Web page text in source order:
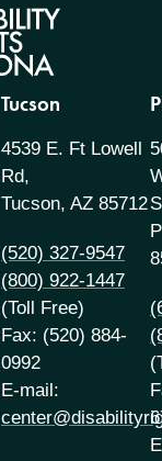
Tucson
4539 E. Ft Lowell
Rd,
Tucson, AZ 85712
(520) 327-9547
(800) 922-1447
(Toll Free)
Fax: (520) 884-
0992
E-mail: